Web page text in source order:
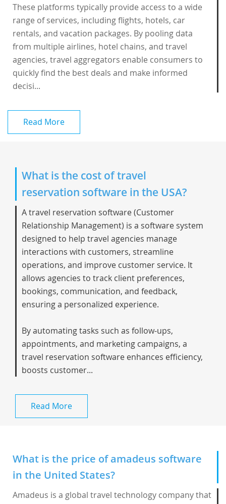
These platforms typically provide access to a wide
range of services, including flights, hotels, car
rentals, and vacation packages. By pooling data
from multiple airlines, hotel chains, and travel
agencies, travel aggregators enable consumers to
quickly find the best deals and make informed
decisi...
Read More
What is the cost of travel
reservation software in the USA?
Atravel reservation software(Customer
Relationship Management) is a software system
designed to help travel agencies manage
interactions with customers, streamline
operations, and improve customer service. It
allows agencies to track client preferences,
bookings, communication, and feedback,
ensuring a personalized experience.
By automating tasks such as follow-ups,
appointments, and marketing campaigns, a
travel reservation software enhances efficiency,
boosts customer...
Read More
What is the price of amadeus software
in the United States?
Amadeus is a global travel technology company that